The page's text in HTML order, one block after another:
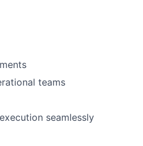
teams
seamlessly